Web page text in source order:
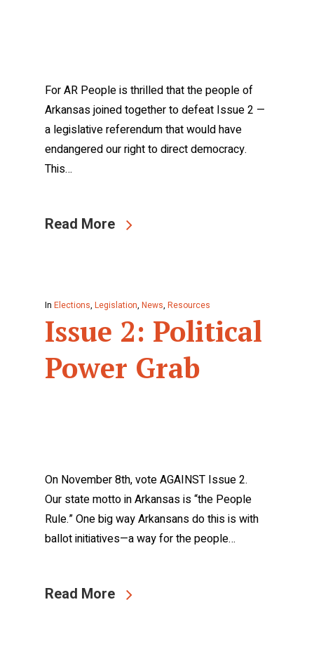
For AR People is thrilled that the people of
Arkansas joined together to defeat Issue 2 —
a legislative referendum that would have
endangered our right to direct democracy.
This…
Read More
In Elections, Legislation, News, Resources
Issue 2: Political
Power Grab
On November 8th, vote AGAINST Issue 2.
Our state motto in Arkansas is “the People
Rule.” One big way Arkansans do this is with
ballot initiatives—a way for the people…
Read More